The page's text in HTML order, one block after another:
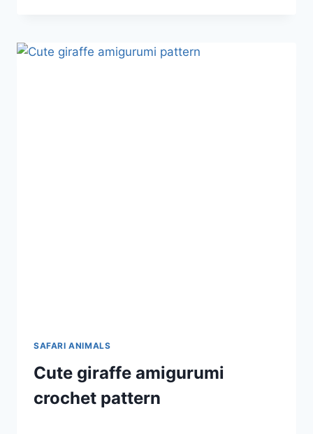
SAFARI ANIMALS
Cute giraffe amigurumi
crochet pattern